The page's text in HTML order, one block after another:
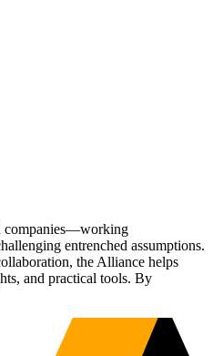
companies—working
entrenched assumptions.
the Alliance helps
and practical tools. By